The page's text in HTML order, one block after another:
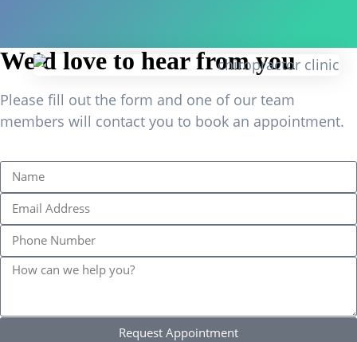
We'd love to hear from you
Please fill out the form and one of our team
members will contact you to book an appointment.
Request Appointment